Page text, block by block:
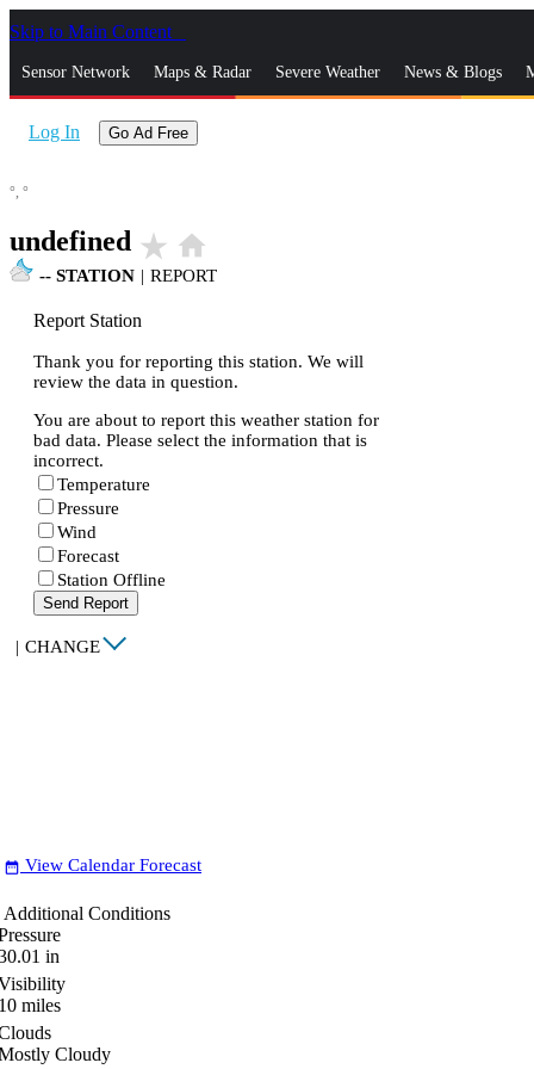
Skip to Main Content
Sensor Network Maps & Radar Severe Weather News & Blogs
Log In Go Ad Free
°, °
undefined star_rate home
-- STATION | REPORT
Report Station
Thank you for reporting this station. We will
review the data in question.
You are about to report this weather station for
bad data. Please select the information that is
incorrect.
Temperature
Pressure
Wind
Forecast
Station Offline
Send Report
| CHANGE
date_range View Calendar Forecast
Additional Conditions
in
miles
Cloudy